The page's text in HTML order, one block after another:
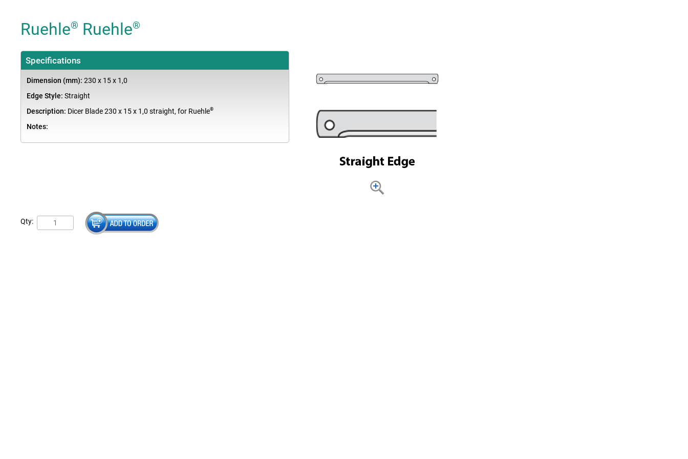
Ruehle® Ruehle®
Specifications
Dimension (mm): 230 x 15 x 1,0
Edge Style: Straight
Description: Dicer Blade 230 x 15 x 1,0 straight, for Ruehle®
Notes:
Qty: